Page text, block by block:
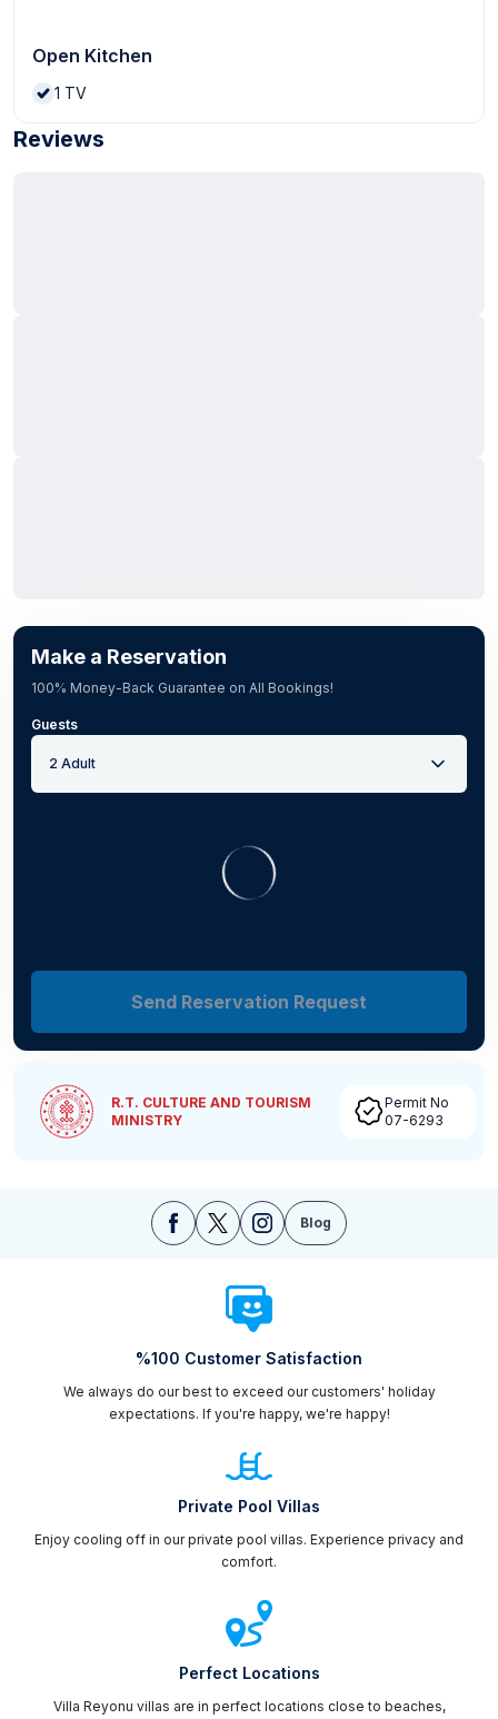
Open Kitchen
1 TV
Reviews
Make a Reservation
100% Money-Back Guarantee on All Bookings!
Guests
2 Adult
Send Reservation Request
R.T. CULTURE AND TOURISM
MINISTRY
Permit No
07-6293
Blog
%100 Customer Satisfaction
We always do our best to exceed our customers' holiday
expectations. If you're happy, we're happy!
Private Pool Villas
Enjoy cooling off in our private pool villas. Experience privacy and
comfort.
Perfect Locations
Villa Reyonu villas are in perfect locations close to beaches,